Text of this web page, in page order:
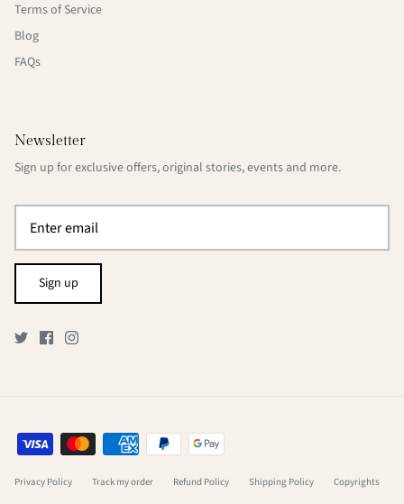
Terms of Service
Blog
FAQs
Newsletter
Sign up for exclusive offers, original stories, events and more.
Sign up
Privacy Policy Track my order Refund Policy Shipping Policy Copyrights